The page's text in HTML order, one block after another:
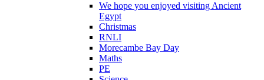
We hope you enjoyed visiting Ancient
Egypt
Christmas
RNLI
Morecambe Bay Day
Maths
PE